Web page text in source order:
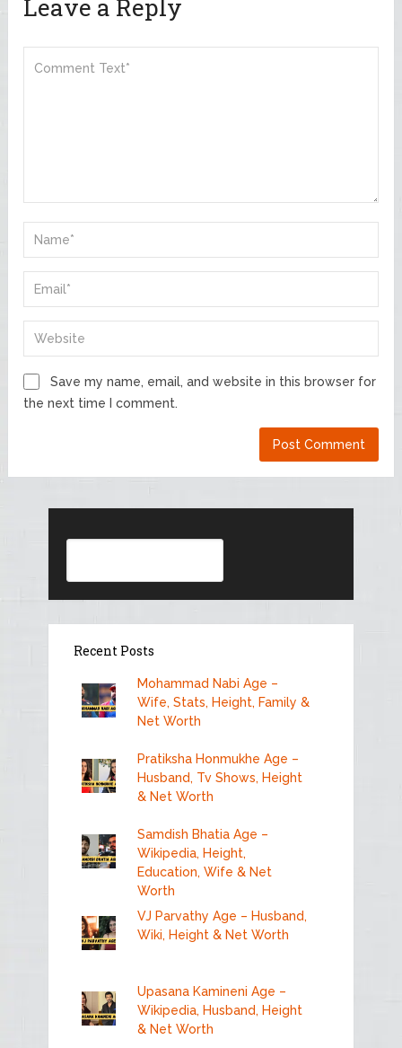
Leave a Reply
Save my name, email, and website in this browser for
the next time I comment.
Recent Posts
Mohammad Nabi Age –
Wife, Stats, Height, Family &
Net Worth
Pratiksha Honmukhe Age –
Husband, Tv Shows, Height
& Net Worth
Samdish Bhatia Age –
Wikipedia, Height,
Education, Wife & Net
Worth
VJ Parvathy Age – Husband,
Wiki, Height & Net Worth
Upasana Kamineni Age –
Wikipedia, Husband, Height
& Net Worth